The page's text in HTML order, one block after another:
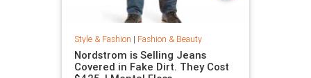
Style & Fashion | Fashion & Beauty
Nordstrom is Selling Jeans
Covered in Fake Dirt. They Cost